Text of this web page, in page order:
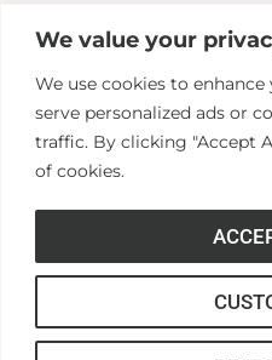
We value your
We use cookies to
serve personalized ads or
traffic. By clicking "Accept
of cookies.